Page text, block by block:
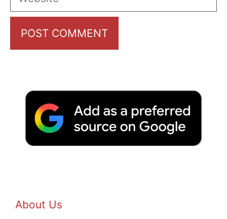
About Us